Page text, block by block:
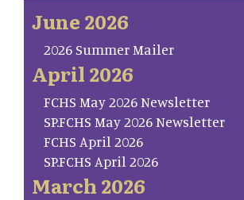
June 2026
2026 Summer Mailer
April 2026
FCHS May 2026 Newsletter
SP.FCHS May 2026 Newsletter
FCHS April 2026
SP.FCHS April 2026
March 2026